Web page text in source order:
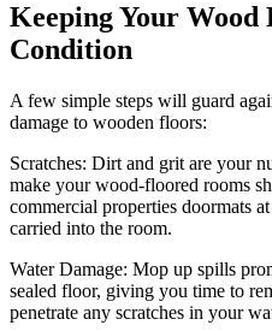
Keeping Your
Condition
A few simple steps will guard
damage to wooden floors:
Scratches: Dirt and grit are your
make your wood-floored rooms
commercial properties doormats
carried into the room.
Water Damage: Mop up spills
sealed floor, giving you time to
penetrate any scratches in your